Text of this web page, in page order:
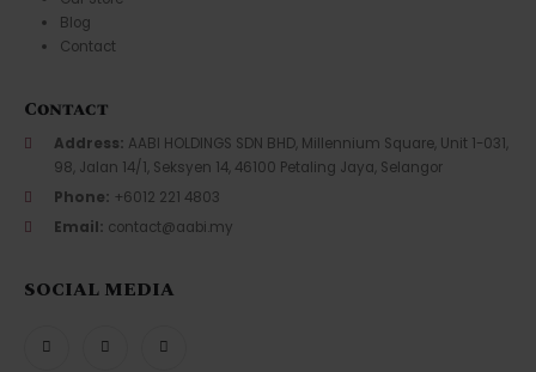
Blog
Contact
Contact
Address: AABI HOLDINGS SDN BHD, Millennium Square, Unit 1-031,
98, Jalan 14/1, Seksyen 14, 46100 Petaling Jaya, Selangor
Phone: +6012 221 4803
Email: contact@aabi.my
SOCIAL MEDIA